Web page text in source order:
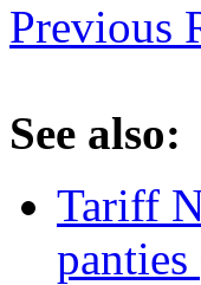
Previous
See also:
Tariff